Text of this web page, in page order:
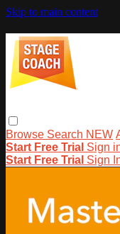
Skip to main content
Browse Search NEW
Start Free Trial Sign
Start Free Trial Sign